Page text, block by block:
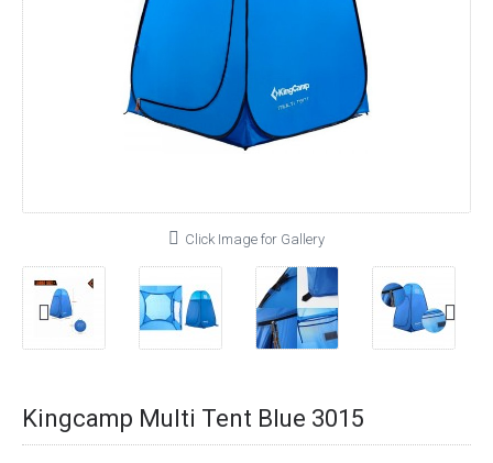
Click Image for Gallery
Kingcamp Multi Tent Blue 3015